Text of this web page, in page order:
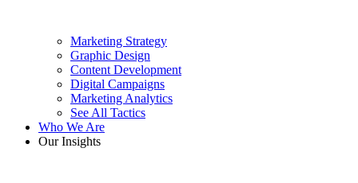
Marketing Strategy
Graphic Design
Content Development
Digital Campaigns
Marketing Analytics
See All Tactics
Who We Are
Our Insights